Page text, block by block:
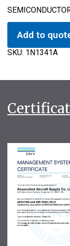
Add to
SKU: 1N1341A